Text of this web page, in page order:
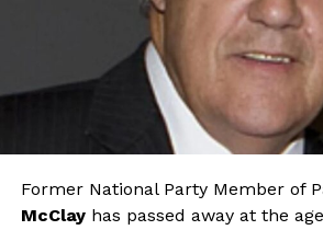
Former National Party Member of
McClayhas passed away at the